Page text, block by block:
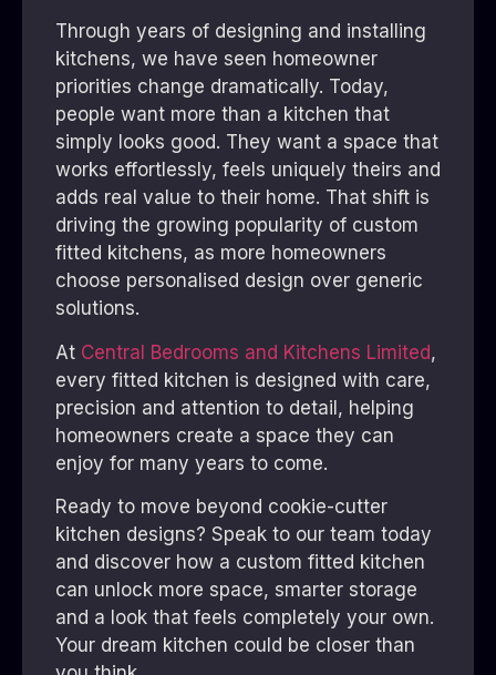
Through years of designing and installing
kitchens, we have seen homeowner
priorities change dramatically. Today,
people want more than a kitchen that
simply looks good. They want a space that
works effortlessly, feels uniquely theirs and
adds real value to their home. That shift is
driving the growing popularity of custom
fitted kitchens, as more homeowners
choose personalised design over generic
solutions.
At Central Bedrooms and Kitchens Limited,
every fitted kitchen is designed with care,
precision and attention to detail, helping
homeowners create a space they can
enjoy for many years to come.
Ready to move beyond cookie-cutter
kitchen designs? Speak to our team today
and discover how a custom fitted kitchen
can unlock more space, smarter storage
and a look that feels completely your own.
Your dream kitchen could be closer than